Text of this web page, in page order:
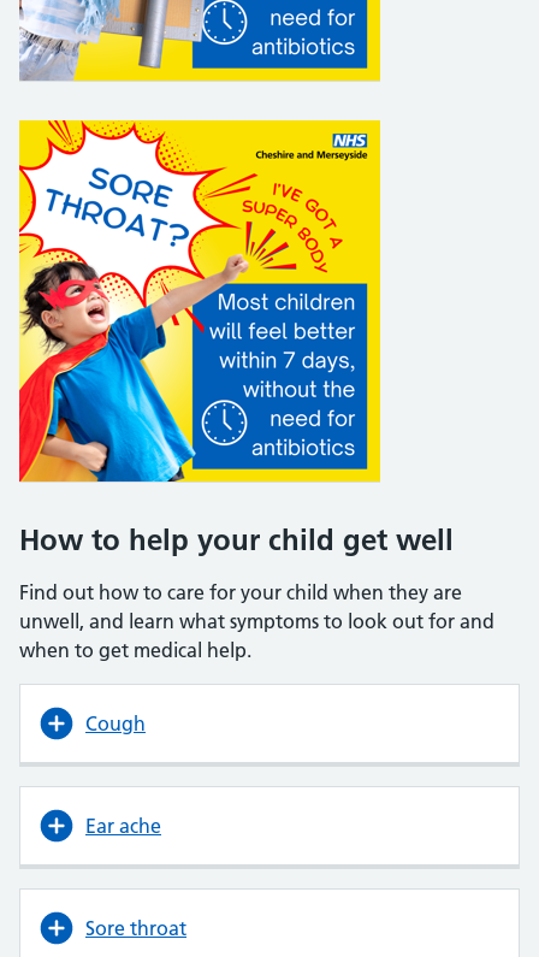
How to help your child get well
Find out how to care for your child when they are
unwell, and learn what symptoms to look out for and
when to get medical help.
Cough
Ear ache
Sore throat